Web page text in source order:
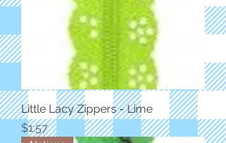
Little Lacy Zippers - Lime
Price
$1.57